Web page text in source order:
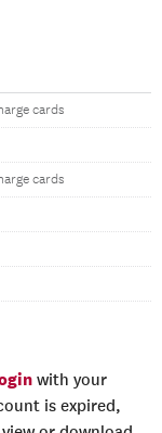
cards
cards
with your
is expired,